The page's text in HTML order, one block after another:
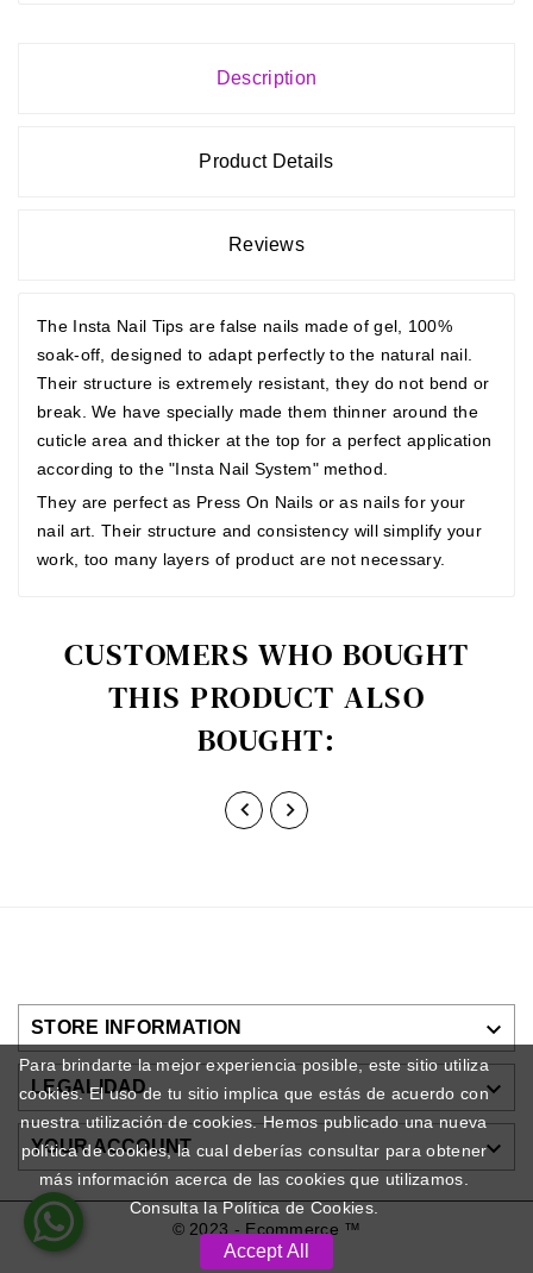
Para brindarte la mejor experiencia posible, este sitio utiliza
cookies. El uso de tu sitio implica que estás de acuerdo con
nuestra utilización de cookies. Hemos publicado una nueva
política de cookies, la cual deberías consultar para obtener
más información acerca de las cookies que utilizamos.
Consulta la Política de Cookies.
Accept All
Description
Product Details
Reviews
The Insta Nail Tips are false nails made of gel, 100%
soak-off, designed to adapt perfectly to the natural nail.
Their structure is extremely resistant, they do not bend or
break. We have specially made them thinner around the
cuticle area and thicker at the top for a perfect application
according to the "Insta Nail System" method.
They are perfect as Press On Nails or as nails for your
nail art. Their structure and consistency will simplify your
work, too many layers of product are not necessary.
CUSTOMERS WHO BOUGHT
THIS PRODUCT ALSO
BOUGHT:
 
STORE INFORMATION 
LEGALIDAD 
YOUR ACCOUNT 
© 2023 - Ecommerce ™